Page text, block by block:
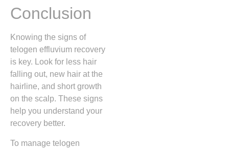
Conclusion
Knowing the signs of
telogen effluvium recovery
is key. Look for less hair
falling out, new hair at the
hairline, and short growth
on the scalp. These signs
help you understand your
recovery better.
To manage telogen